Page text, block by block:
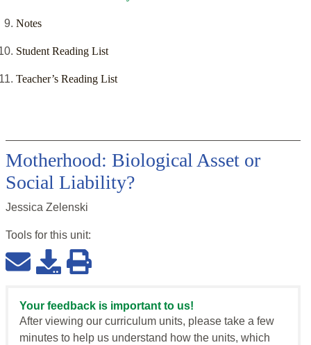
Notes
Student Reading List
Teacher’s Reading List
Motherhood: Biological Asset or
Social Liability?
Jessica Zelenski
Tools for this unit:
Your feedback is important to us!
After viewing our curriculum units, please take a few
minutes to help us understand how the units, which